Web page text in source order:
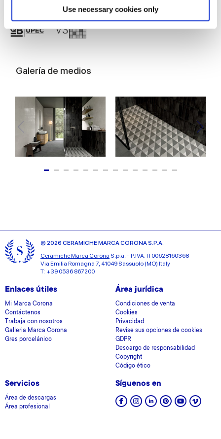
Find out more about how your personal data is processed
and set your preferences in thedetails section.
We also share information about your use of our site with
provided to them or that they’ve collected from your use
of their services.
Use necessary cookies only
Galería de medios
© 2026 CERAMICHE MARCA CORONA S.P.A.
Ceramiche Marca Corona S.p.a. - P.IVA: IT00628160368
Via Emilia Romagna 7, 41049 Sassuolo (MO) Italy
T: +39 0536 867200
Enlaces útiles
Mi Marca Corona
Contáctenos
Trabaja con nosotros
Galleria Marca Corona
Gres porcelánico
Área jurídica
Condiciones de venta
Cookies
Privacidad
Revise sus opciones de cookies
GDPR
Descargo de responsabilidad
Copyright
Código ético
Servicios
Área de descargas
Área profesional
Síguenos en